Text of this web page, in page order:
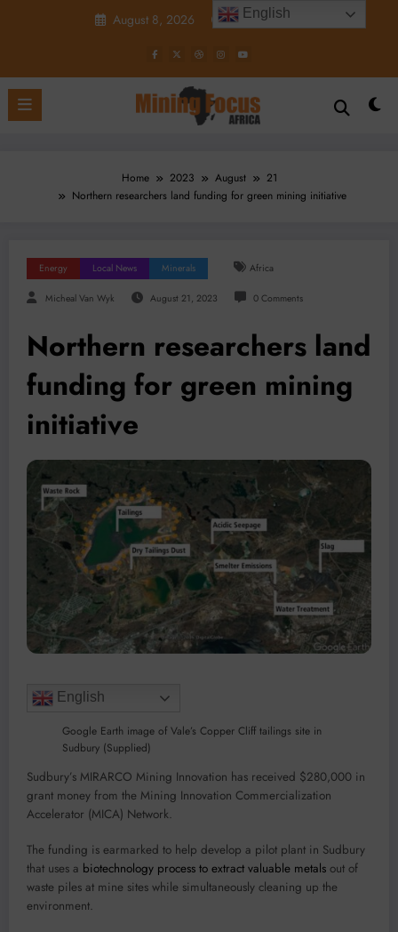
August 8, 2026 1:41:56 PM
Home 2023 August
21
Northern researchers land funding for green mining initiative
Energy Local News Minerals Africa
Micheal Van Wyk August 21, 2023 0 Comments
Northern researchers land
funding for green mining
initiative
English
Google Earth image of Vale’s Copper Cliff tailings site in
Sudbury (Supplied)
Sudbury’s MIRARCO Mining Innovation has received $280,000 in
grant money from the Mining Innovation Commercialization
Accelerator (MICA) Network.
The funding is earmarked to help develop a pilot plant in Sudbury
that uses a biotechnology process to extract valuable metals out of
waste piles at mine sites while simultaneously cleaning up the
environment.
English